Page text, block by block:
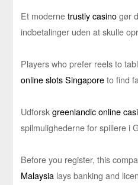
Et modernetrustly casinogør
indbetalinger uden at skulle
Players who prefer reels to
online slots Singaporeto find
Udforskgreenlandic online
spilmulighederne for spillere i
Before you register, this
Malaysia lays banking and